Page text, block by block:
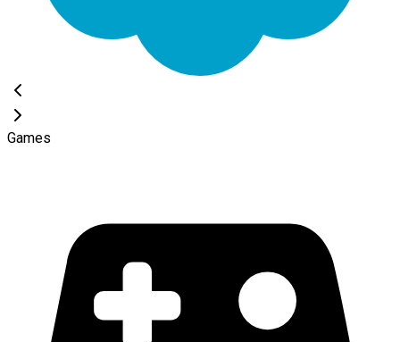
Games